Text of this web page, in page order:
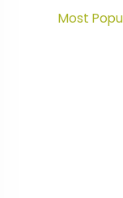
Most